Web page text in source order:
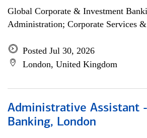
Global Corporate & Investment
Administration; Corporate Services
Posted Jul 30, 2026
London, United Kingdom
Administrative Assistant
Banking, London